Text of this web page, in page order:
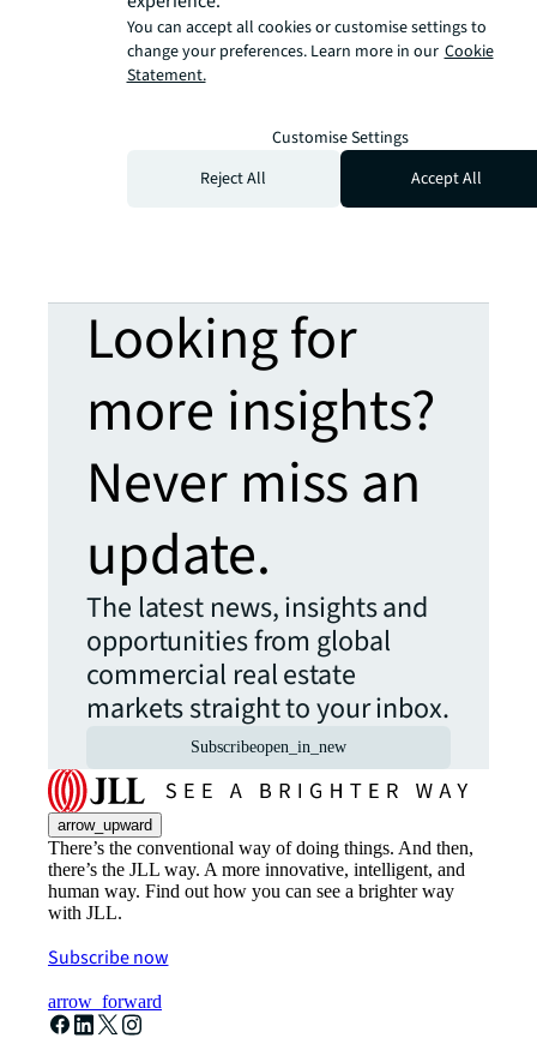
Looking for
more insights?
Never miss an
update.
The latest news, insights and
opportunities from global
commercial real estate
markets straight to your inbox.
Subscribeopen_in_new
arrow_upward
There’s the conventional way of doing things. And then,
there’s the JLL way. A more innovative, intelligent, and
human way. Find out how you can see a brighter way
with JLL.
Subscribe now
arrow_forward
You can accept all cookies or customise settings to
change your preferences. Learn more in our Cookie
Statement.
Customise Settings
Reject All
Accept All